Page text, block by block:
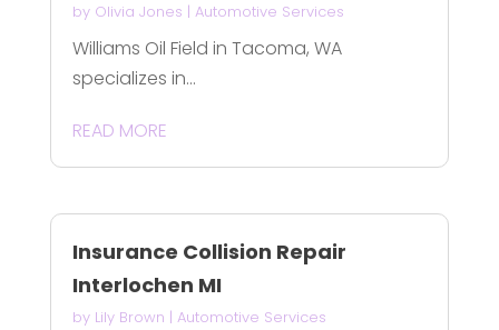
by Olivia Jones | Automotive Services
Williams Oil Field in Tacoma, WA
specializes in...
READ MORE
Insurance Collision Repair
Interlochen MI
by Lily Brown | Automotive Services